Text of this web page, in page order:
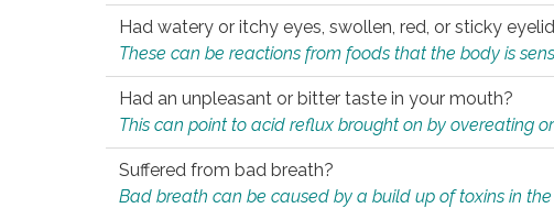
Had watery or itchy eyes, swollen, red, or sticky
These can be reactions from foods that the body is
Had an unpleasant or bitter taste in your mouth?
This can point to acid reflux brought on by overeating
Suffered from bad breath?
Bad breath can be caused by a build up of toxins in